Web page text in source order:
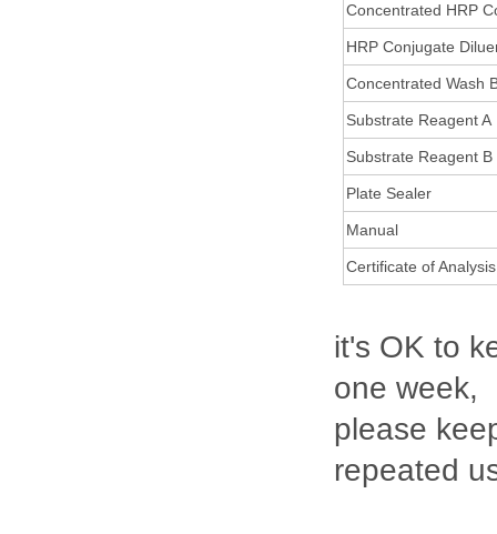
Concentrated HRP
HRP Conjugate
Concentrated Wash
Substrate Reagent A
Substrate Reagent B
Plate Sealer
Manual
Certificate of Analysis
it's OK to
one week,
please
repeated